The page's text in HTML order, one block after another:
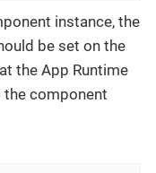
instance, the
be set on the
the App Runtime
component